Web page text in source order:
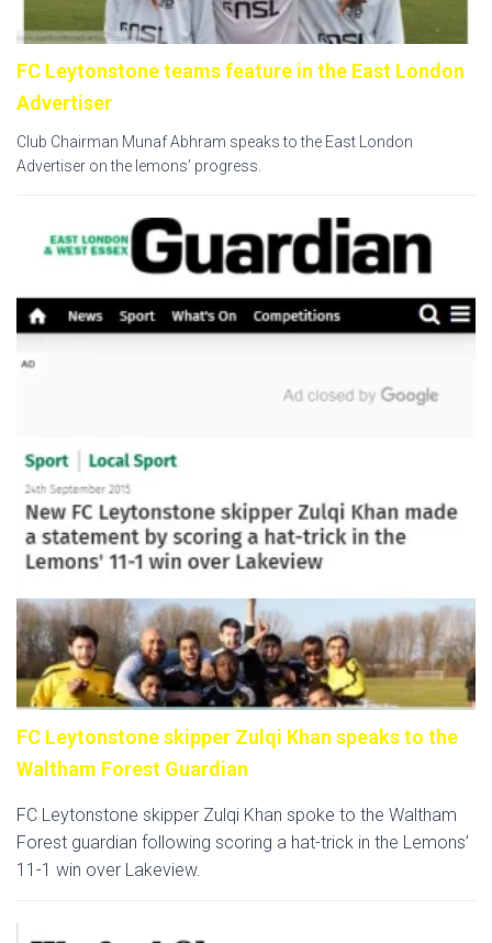
FC Leytonstone teams feature in the East London
Advertiser
Club Chairman Munaf Abhram speaks to the East London
Advertiser on the lemons’ progress.
FC Leytonstone skipper Zulqi Khan speaks to the
Waltham Forest Guardian
FC Leytonstone skipper Zulqi Khan spoke to the Waltham
Forest guardian following scoring a hat-trick in the Lemons’
11-1 win over Lakeview.